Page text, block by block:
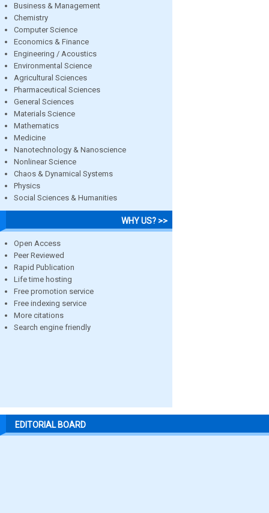
Business & Management
Chemistry
Computer Science
Economics & Finance
Engineering / Acoustics
Environmental Science
Agricultural Sciences
Pharmaceutical Sciences
General Sciences
Materials Science
Mathematics
Medicine
Nanotechnology & Nanoscience
Nonlinear Science
Chaos & Dynamical Systems
Physics
Social Sciences & Humanities
WHY US? >>
Open Access
Peer Reviewed
Rapid Publication
Life time hosting
Free promotion service
Free indexing service
More citations
Search engine friendly
EDITORIAL BOARD